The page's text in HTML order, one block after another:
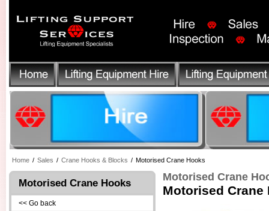
Home / Sales / Crane Hooks & Blocks / Motorised Crane Hooks
Motorised Crane Hooks
<< Go back
Motorised Crane
Motorised Crane